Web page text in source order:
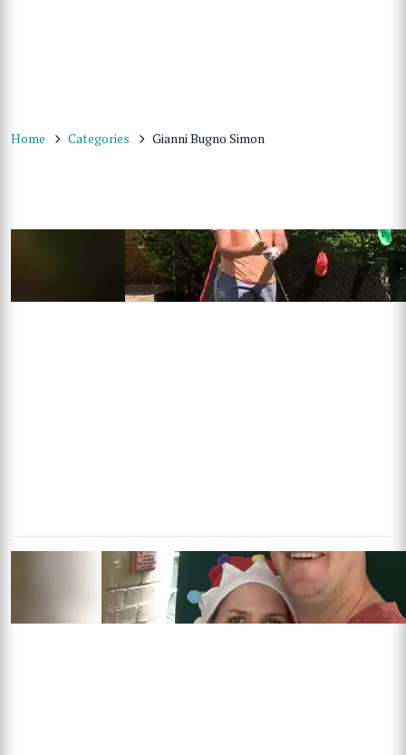
Home Categories Gianni Bugno Simon